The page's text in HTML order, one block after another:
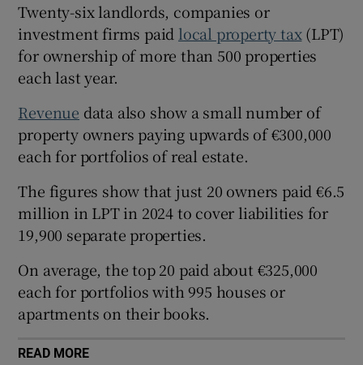
Show History sub sections
Show Sponsored sub sections
Twenty-six landlords, companies or
investment firms paid local property tax(LPT)
for ownership of more than 500 properties
each last year.
Revenue data also show a small number of
property owners paying upwards of €300,000
each for portfolios of real estate.
The figures show that just 20 owners paid €6.5
million in LPT in 2024 to cover liabilities for
19,900 separate properties.
On average, the top 20 paid about €325,000
each for portfolios with 995 houses or
apartments on their books.
READ MORE